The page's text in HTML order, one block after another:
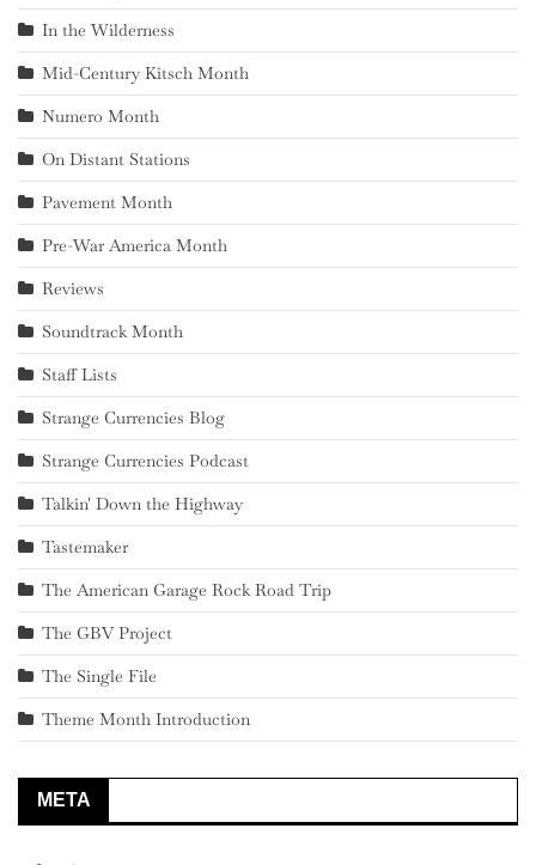
In the Wilderness
Mid-Century Kitsch Month
Numero Month
On Distant Stations
Pavement Month
Pre-War America Month
Reviews
Soundtrack Month
Staff Lists
Strange Currencies Blog
Strange Currencies Podcast
Talkin' Down the Highway
Tastemaker
The American Garage Rock Road Trip
The GBV Project
The Single File
Theme Month Introduction
META